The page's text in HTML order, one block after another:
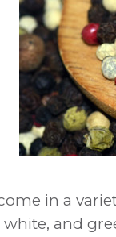
and Types
in a
white, and